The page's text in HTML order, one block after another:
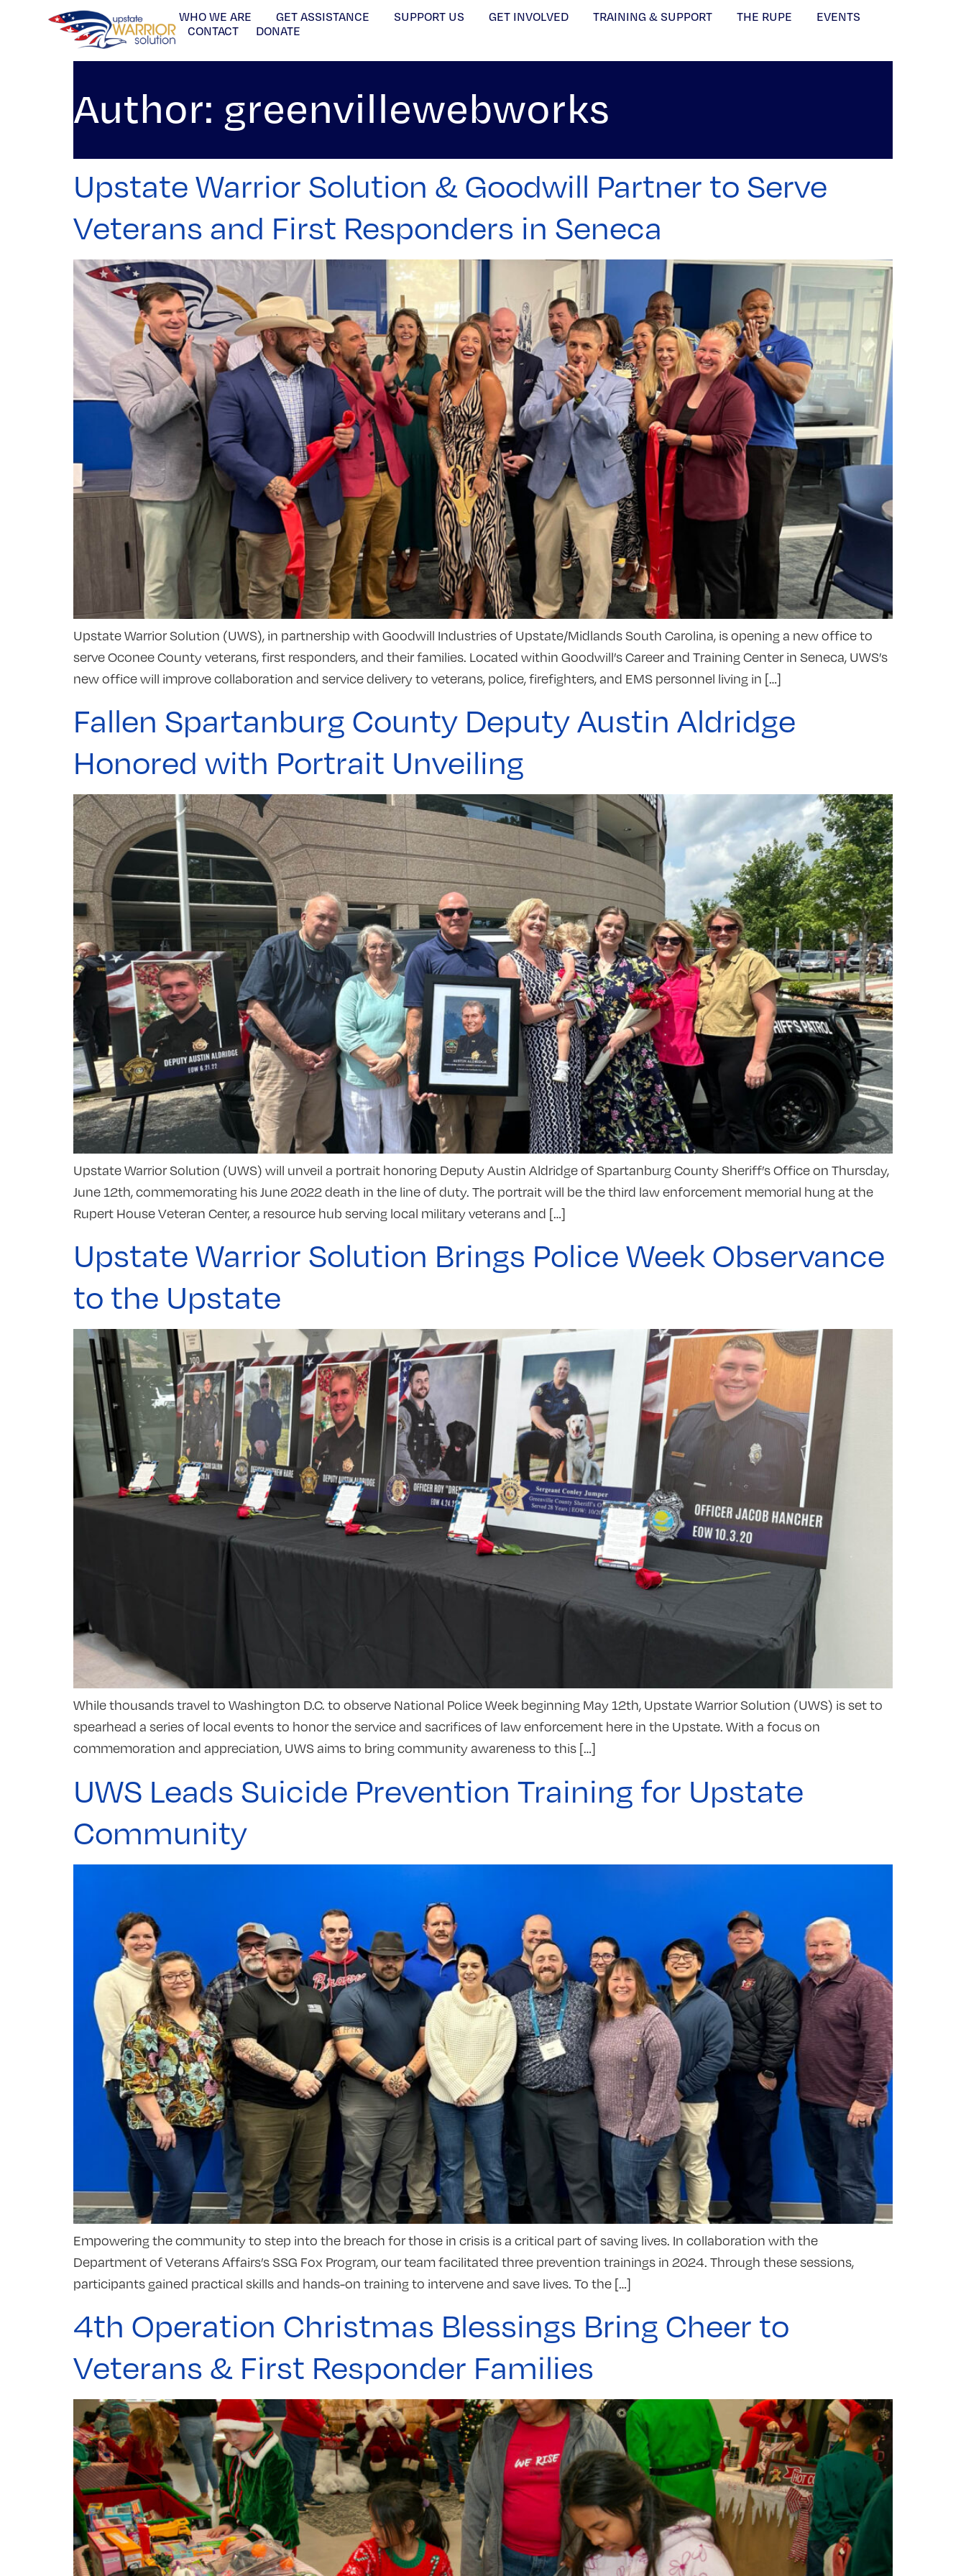
WHO WE ARE GET ASSISTANCE SUPPORT US GET INVOLVED TRAINING & SUPPORT THE RUPE
EVENTS
CONTACT
DONATE
Author: greenvillewebworks
Upstate Warrior Solution & Goodwill Partner to Serve
Veterans and First Responders in Seneca
Upstate Warrior Solution (UWS), in partnership with Goodwill Industries of Upstate/Midlands South Carolina, is opening a new office to
serve Oconee County veterans, first responders, and their families. Located within Goodwill’s Career and Training Center in Seneca, UWS’s
new office will improve collaboration and service delivery to veterans, police, firefighters, and EMS personnel living in […]
Fallen Spartanburg County Deputy Austin Aldridge
Honored with Portrait Unveiling
Upstate Warrior Solution (UWS) will unveil a portrait honoring Deputy Austin Aldridge of Spartanburg County Sheriff’s Office on Thursday,
June 12th, commemorating his June 2022 death in the line of duty. The portrait will be the third law enforcement memorial hung at the
Rupert House Veteran Center, a resource hub serving local military veterans and […]
Upstate Warrior Solution Brings Police Week Observance
to the Upstate
While thousands travel to Washington D.C. to observe National Police Week beginning May 12th, Upstate Warrior Solution (UWS) is set to
spearhead a series of local events to honor the service and sacrifices of law enforcement here in the Upstate. With a focus on
commemoration and appreciation, UWS aims to bring community awareness to this […]
UWS Leads Suicide Prevention Training for Upstate
Community
Empowering the community to step into the breach for those in crisis is a critical part of saving lives. In collaboration with the
Department of Veterans Affairs’s SSG Fox Program, our team facilitated three prevention trainings in 2024. Through these sessions,
participants gained practical skills and hands-on training to intervene and save lives. To the […]
4th Operation Christmas Blessings Bring Cheer to
Veterans & First Responder Families